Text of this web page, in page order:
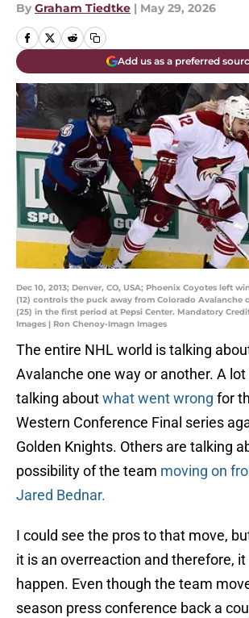
By Graham Tiedtke | May 29, 2026
Add us as a preferred
Dec 10, 2013; Denver, CO, USA; Phoenix Coyotes left
(12) controls the puck away from Colorado Avalanche
(25) in the first period at Pepsi Center. Mandatory
Images | Ron Chenoy-Imagn Images
The entire NHL world is talking
Avalanche one way or another. A lot
talking aboutwhat went wrong for
Western Conference Final series
Golden Knights. Others are talking
possibility of the team moving on
Jared Bednar.
I could see the pros to that move,
it is an overreaction and therefore, it
happen. Even though the team
season press conference back a